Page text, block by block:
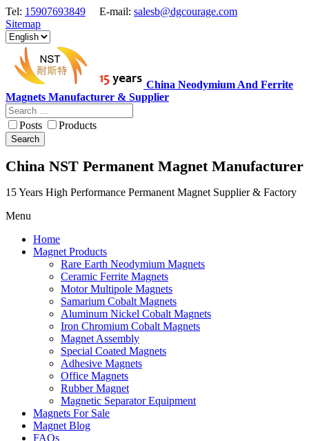
Tel: 15907693849 E-mail: salesb@dgcourage.com
Sitemap
China Neodymium And Ferrite
Magnets Manufacturer & Supplier
Posts Products
Search
China NST Permanent Magnet Manufacturer
15 Years High Performance Permanent Magnet Supplier & Factory
Menu
Home
Magnet Products
Rare Earth Neodymium Magnets
Ceramic Ferrite Magnets
Motor Multipole Magnets
Samarium Cobalt Magnets
Aluminum Nickel Cobalt Magnets
Iron Chromium Cobalt Magnets
Magnet Assembly
Special Coated Magnets
Adhesive Magnets
Office Magnets
Rubber Magnet
Magnetic Separator Equipment
Magnets For Sale
Magnet Blog
FAQs